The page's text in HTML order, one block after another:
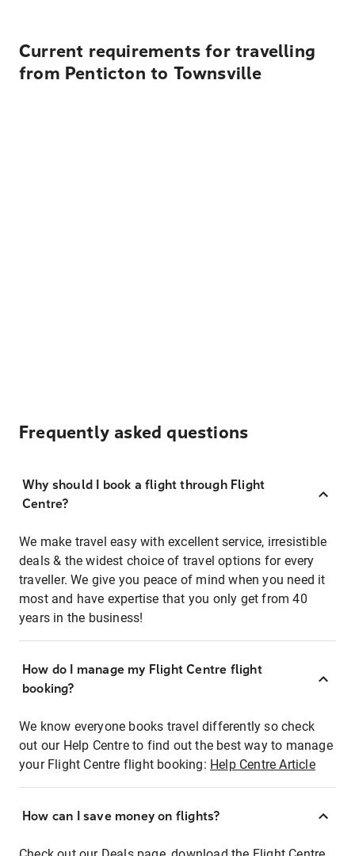
Current requirements for travelling
from Penticton to Townsville
Frequently asked questions
Why should I book a flight through Flight
Centre?
We make travel easy with excellent service, irresistible
deals & the widest choice of travel options for every
traveller. We give you peace of mind when you need it
most and have expertise that you only get from 40
years in the business!
How do I manage my Flight Centre flight
booking?
We know everyone books travel differently so check
out our Help Centre to find out the best way to manage
your Flight Centre flight booking: Help Centre Article
How can I save money on flights?